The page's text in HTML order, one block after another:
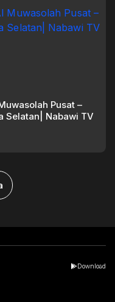
Pusat –
Selatan| Nabawi TV
Download